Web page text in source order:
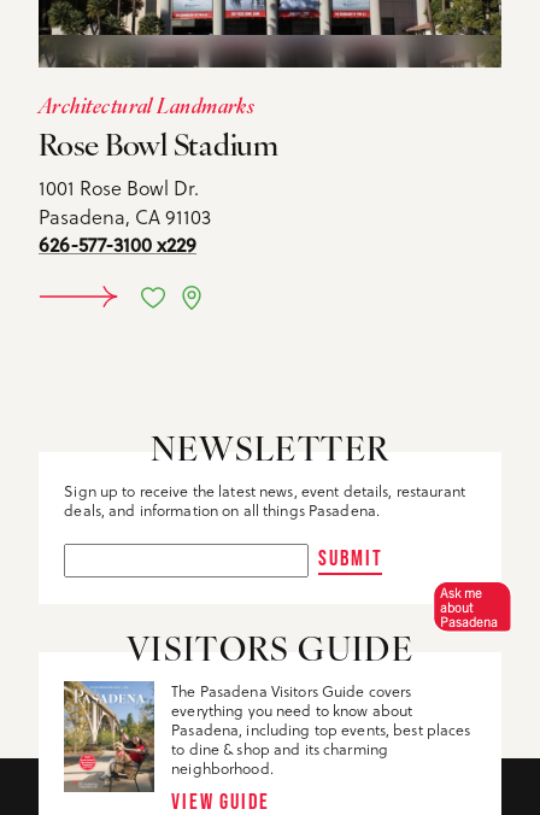
Architectural Landmarks
Rose Bowl Stadium
1001 Rose Bowl Dr.
Pasadena, CA 91103
626-577-3100 x229
DETAILS
NEWSLETTER
Sign up to receive the latest news, event details, restaurant
deals, and information on all things Pasadena.
SUBMIT
VISITORS GUIDE
The Pasadena Visitors Guide covers
everything you need to know about
Pasadena, including top events, best places
to dine & shop and its charming
neighborhood.
VIEW GUIDE
Ask me
about
Pasadena